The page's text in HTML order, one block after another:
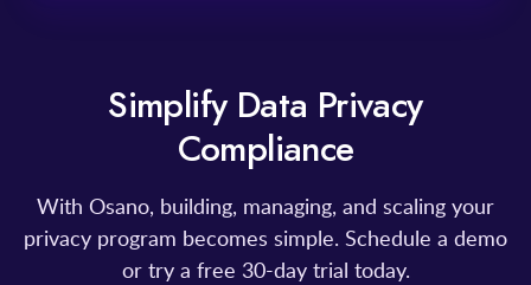
Simplify Data Privacy
Compliance
With Osano, building, managing, and scaling your
privacy program becomes simple. Schedule a demo
or try a free 30-day trial today.